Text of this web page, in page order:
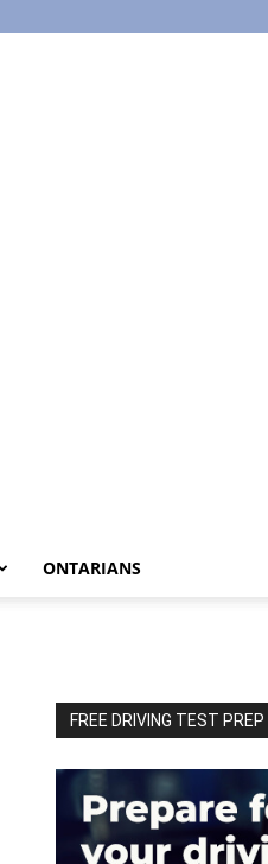
ONTARIANS
FREE DRIVING TEST PREP